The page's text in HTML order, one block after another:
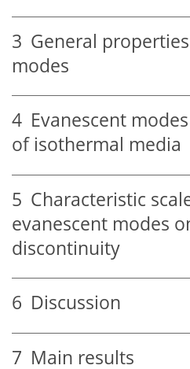
3 General
modes
4 Evanescent
of isothermal media
5 Characteristic
evanescent modes
discontinuity
6 Discussion
7 Main results